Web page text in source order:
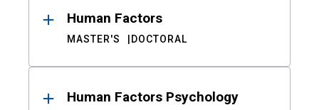
Human Factors
MASTER'S DOCTORAL
Human Factors Psychology